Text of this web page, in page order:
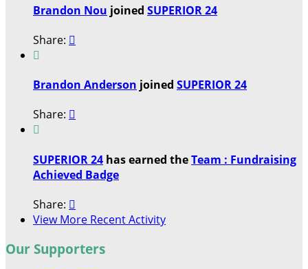
Brandon Nou joined SUPERIOR 24
Share: 

Brandon Anderson joined SUPERIOR 24
Share: 

SUPERIOR 24 has earned theTeam : Fundraising
Achieved Badge
Share: 
View More Recent Activity
Our Supporters